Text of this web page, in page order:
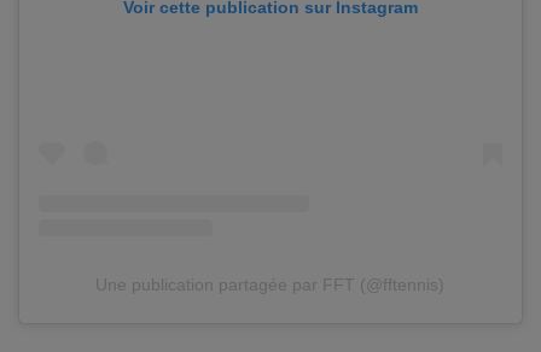
Voir cette publication sur Instagram
Une publication partagée par FFT (@fftennis)